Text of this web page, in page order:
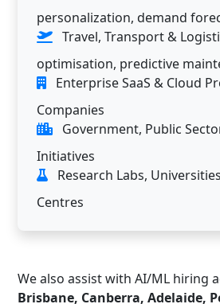
personalization, demand
Travel, Transport &
optimisation, predictive
Enterprise SaaS & Cloud
Companies
Government, Public
Initiatives
Research Labs,
Centres
We also assist with AI/ML hiring
Brisbane, Canberra, Adelaide,